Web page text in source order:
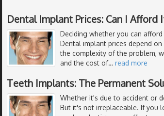
Dental Implant Prices: Can I Afford
Deciding whether you can
Dental implant prices depend
the complexity of the problem,
and the cost of… read more
Teeth Implants: The Permanent
Whether it's due to accident or
But it's not irreplaceable. If you